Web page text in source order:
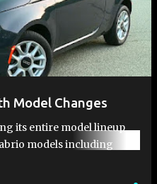
Model Changes
its entire model lineup
models including
value with upgraded trim